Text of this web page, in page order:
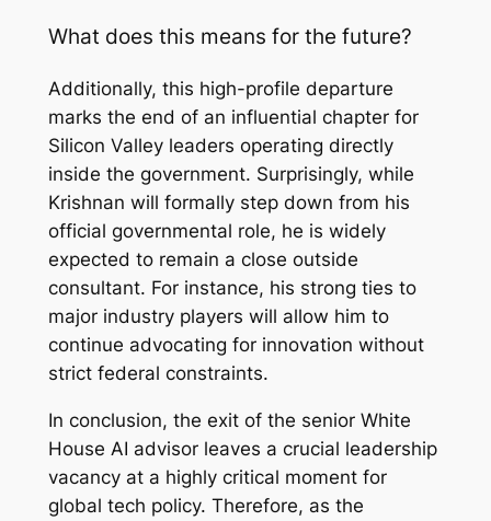
What does this means for the future?
Additionally, this high-profile departure
marks the end of an influential chapter for
Silicon Valley leaders operating directly
inside the government. Surprisingly, while
Krishnan will formally step down from his
official governmental role, he is widely
expected to remain a close outside
consultant. For instance, his strong ties to
major industry players will allow him to
continue advocating for innovation without
strict federal constraints.
In conclusion, the exit of the senior White
House AI advisor leaves a crucial leadership
vacancy at a highly critical moment for
global tech policy. Therefore, as the